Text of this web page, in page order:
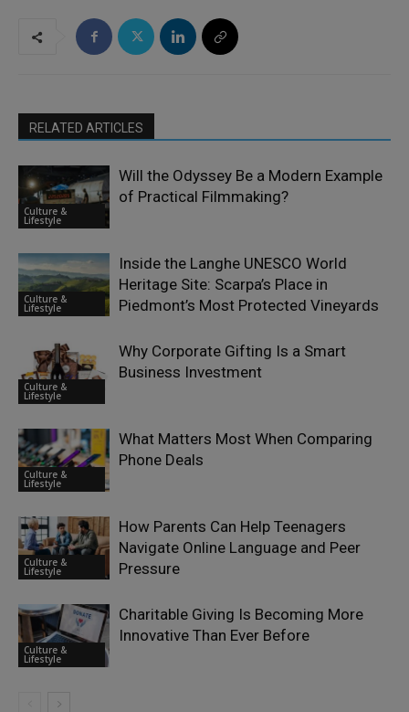
RELATED ARTICLES
Culture &
Lifestyle
Will the Odyssey Be a Modern Example
of Practical Filmmaking?
Culture &
Lifestyle
Inside the Langhe UNESCO World
Heritage Site: Scarpa’s Place in
Piedmont’s Most Protected Vineyards
Culture &
Lifestyle
Why Corporate Gifting Is a Smart
Business Investment
Culture &
Lifestyle
What Matters Most When Comparing
Phone Deals
Culture &
Lifestyle
How Parents Can Help Teenagers
Navigate Online Language and Peer
Pressure
Culture &
Lifestyle
Charitable Giving Is Becoming More
Innovative Than Ever Before